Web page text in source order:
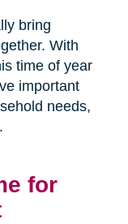
bring
With
time of year
important
needs,
for